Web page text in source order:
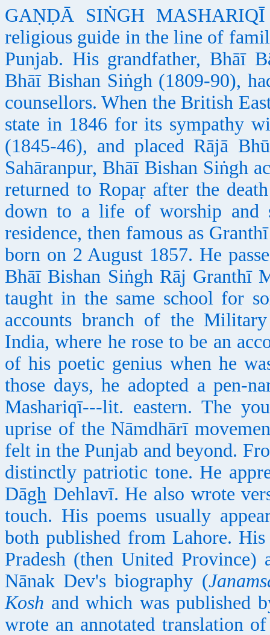
GAṆḌĀ SIṄGH
religious guide in the line of
Punjab. His grandfather, Bhāī
Bhāī Bishan Siṅgh (1809-90),
counsellors. When the British
state in 1846 for its sympathy
(1845-46), and placed Rājā
Sahāranpur, Bhāī Bishan Siṅgh
returned to Ropaṛ after the
down to a life of worship and
residence, then famous as
born on 2 August 1857. He
Bhāī Bishan Siṅgh Rāj Granthī
taught in the same school for
accounts branch of the
India, where he rose to be an
of his poetic genius when he
those days, he adopted a pen-
Mashariqī---lit. eastern. The
uprise of the Nāmdhārī
felt in the Punjab and beyond.
distinctly patriotic tone. He
Dāgh Dehlavī. He also wrote
touch. His poems usually
both published from Lahore.
Pradesh (then United
Nānak Dev's biography (
Kosh and which was published
wrote an annotated translation